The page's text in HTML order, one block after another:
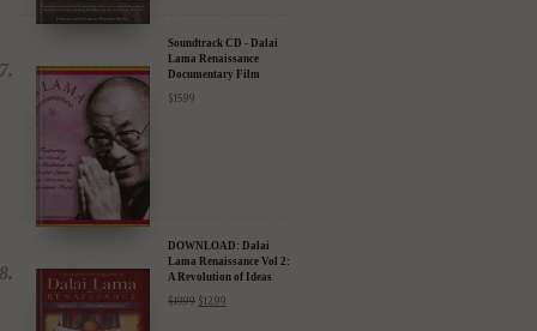
Soundtrack CD - Dalai
Lama Renaissance
Documentary Film
$15.99
DOWNLOAD: Dalai
Lama Renaissance Vol 2:
A Revolution of Ideas
$19.99 $12.99